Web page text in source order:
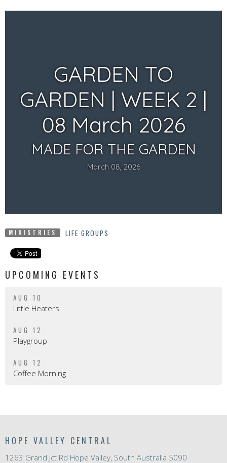
MINISTRIES LIFE GROUPS
UPCOMING EVENTS
AUG 10
Little Heaters
AUG 12
Playgroup
AUG 12
Coffee Morning
HOPE VALLEY CENTRAL
1263 Grand Jct Rd Hope Valley, South Australia 5090